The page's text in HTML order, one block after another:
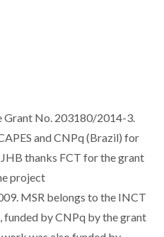
Grant No. 203180/2014-3.
and CNPq (Brazil) for
thanks FCT for the grant
project
MSR belongs to the INCT
by CNPq by the grant